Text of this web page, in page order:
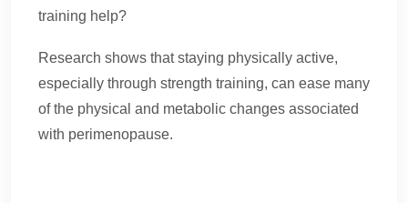
training help?
Research shows that staying physically active,
especially through strength training, can ease many
of the physical and metabolic changes associated
with perimenopause.